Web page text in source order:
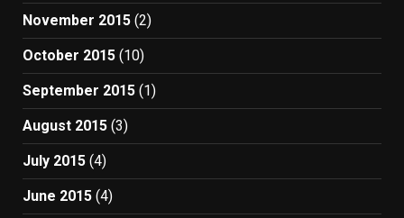
November 2015 (2)
October 2015 (10)
September 2015 (1)
August 2015 (3)
July 2015 (4)
June 2015 (4)